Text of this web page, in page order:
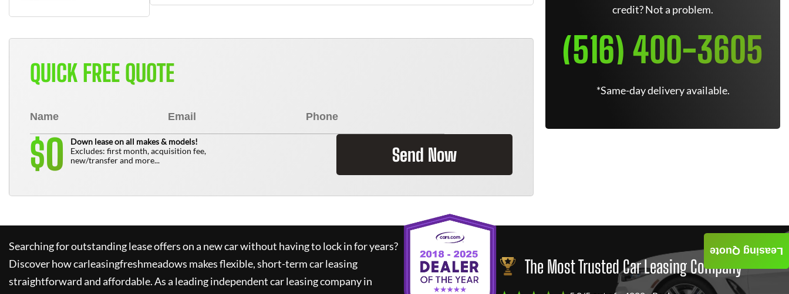
QUICK FREE QUOTE
$0
Down lease on all makes & models!
Excludes: first month, acquisition fee,
new/transfer and more...
Send Now
credit? Not a problem.
(516) 400-3605
*Same-day delivery available.
Searching for outstanding lease offers on a new car without having to lock in for years?
Discover howcarleasingfreshmeadows makes flexible, short-term car leasing
straightforward and affordable. As a leading independent car leasing company in
The Most Trusted Car Leasing Company
Leasing Quote